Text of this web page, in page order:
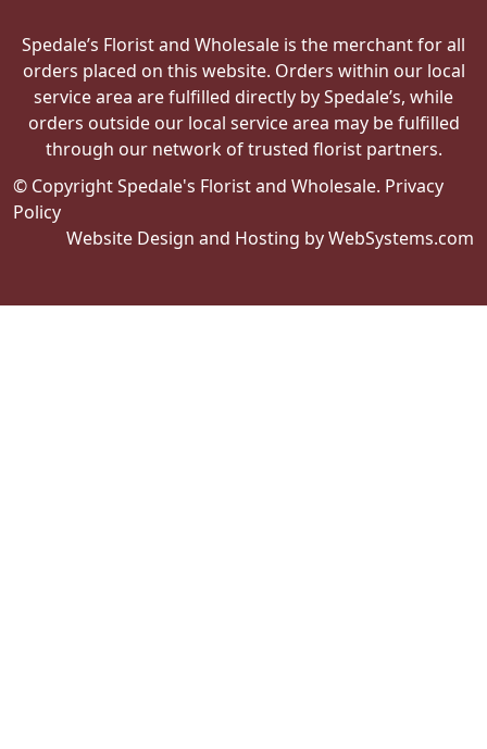
Spedale’s Florist and Wholesale is the merchant for all
orders placed on this website. Orders within our local
service area are fulfilled directly by Spedale’s, while
orders outside our local service area may be fulfilled
through our network of trusted florist partners.
© Copyright Spedale's Florist and Wholesale. Privacy
Policy
Website Design and Hosting by WebSystems.com